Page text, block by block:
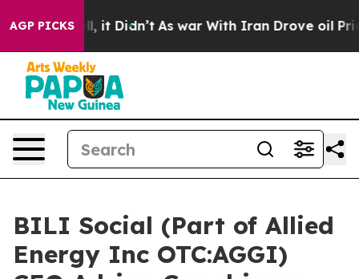
AGP PICKS
Well, it Didn’t As war With Iran Drove oil Prices
BILI Social (Part of Allied
Energy Inc OTC:AGGI)